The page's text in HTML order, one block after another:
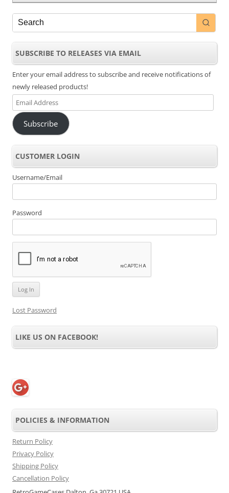
SUBSCRIBE TO RELEASES VIA EMAIL
Enter your email address to subscribe and receive notifications of
newly released products!
Email
Address
Subscribe
CUSTOMER LOGIN
Username/Email
Password
Lost Password
LIKE US ON FACEBOOK!
POLICIES & INFORMATION
Return Policy
Privacy Policy
Shipping Policy
Cancellation Policy